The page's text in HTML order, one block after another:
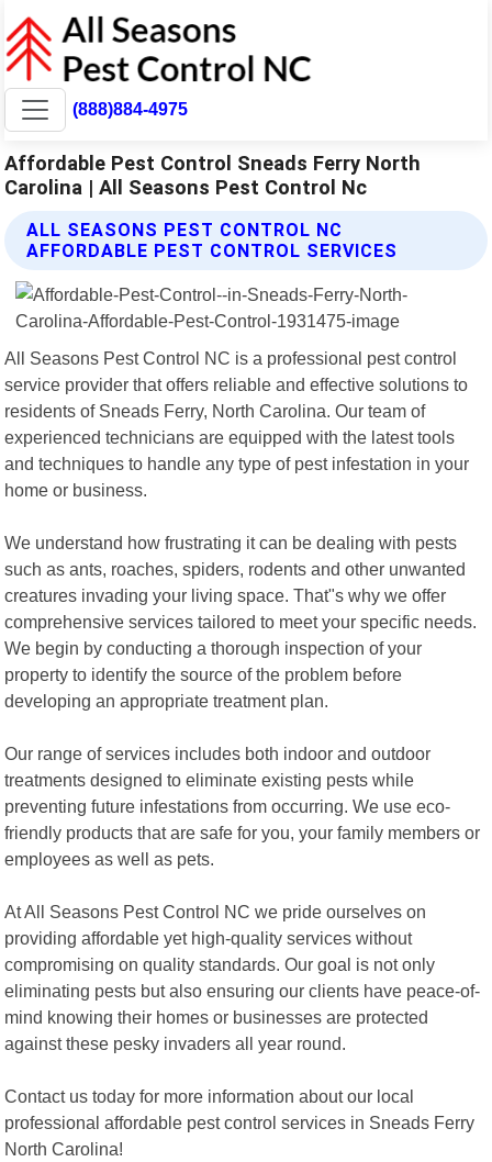
(888)884-4975
Affordable Pest Control Sneads Ferry North
Carolina | All Seasons Pest Control Nc
ALL SEASONS PEST CONTROL NC
AFFORDABLE PEST CONTROL SERVICES
All Seasons Pest Control NC is a professional pest control
service provider that offers reliable and effective solutions to
residents of Sneads Ferry, North Carolina. Our team of
experienced technicians are equipped with the latest tools
and techniques to handle any type of pest infestation in your
home or business.
We understand how frustrating it can be dealing with pests
such as ants, roaches, spiders, rodents and other unwanted
creatures invading your living space. That"s why we offer
comprehensive services tailored to meet your specific needs.
We begin by conducting a thorough inspection of your
property to identify the source of the problem before
developing an appropriate treatment plan.
Our range of services includes both indoor and outdoor
treatments designed to eliminate existing pests while
preventing future infestations from occurring. We use eco-
friendly products that are safe for you, your family members or
employees as well as pets.
At All Seasons Pest Control NC we pride ourselves on
providing affordable yet high-quality services without
compromising on quality standards. Our goal is not only
eliminating pests but also ensuring our clients have peace-of-
mind knowing their homes or businesses are protected
against these pesky invaders all year round.
Contact us today for more information about our local
professional affordable pest control services in Sneads Ferry
North Carolina!